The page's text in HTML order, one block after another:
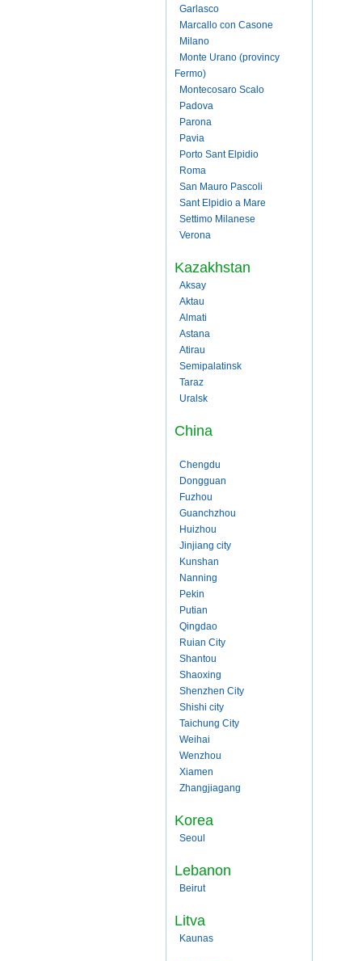
Garlasco
Marcallo con Casone
Milano
Monte Urano (provincy
Fermo)
Montecosaro Scalo
Padova
Parona
Pavia
Porto Sant Elpidio
Roma
San Mauro Pascoli
Sant Elpidio a Mare
Settimo Milanese
Verona
Kazakhstan
Aksay
Aktau
Almati
Astana
Atirau
Semipalatinsk
Taraz
Uralsk
China
Chengdu
Dongguan
Fuzhou
Guanchzhou
Huizhou
Jinjiang city
Kunshan
Nanning
Pekin
Putian
Qingdao
Ruian City
Shantou
Shaoxing
Shenzhen City
Shishi city
Taichung City
Weihai
Wenzhou
Xiamen
Zhangjiagang
Korea
Seoul
Lebanon
Beirut
Litva
Kaunas